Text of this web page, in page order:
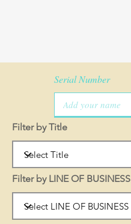
Serial Number
Filter by Title
Filter by LINE OF BUSINESS